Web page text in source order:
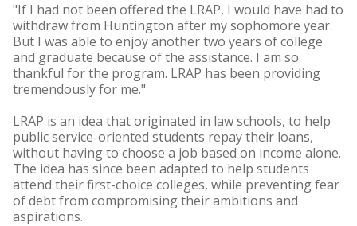
"If I had not been offered the LRAP, I would have had to
withdraw from Huntington after my sophomore year.
But I was able to enjoy another two years of college
and graduate because of the assistance. I am so
thankful for the program. LRAP has been providing
tremendously for me."
LRAP is an idea that originated in law schools, to help
public service-oriented students repay their loans,
without having to choose a job based on income alone.
The idea has since been adapted to help students
attend their first-choice colleges, while preventing fear
of debt from compromising their ambitions and
aspirations.